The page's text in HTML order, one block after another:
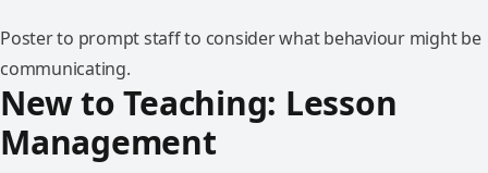
Poster to prompt staff to consider what behaviour might be
communicating.
New to Teaching: Lesson
Management